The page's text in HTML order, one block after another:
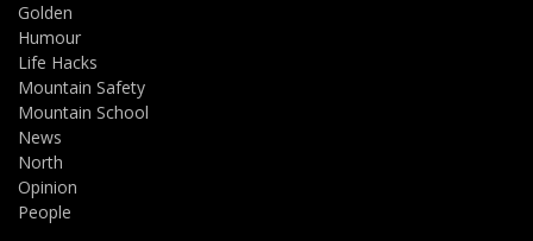
Golden
Humour
Life Hacks
Mountain Safety
Mountain School
News
North
Opinion
People